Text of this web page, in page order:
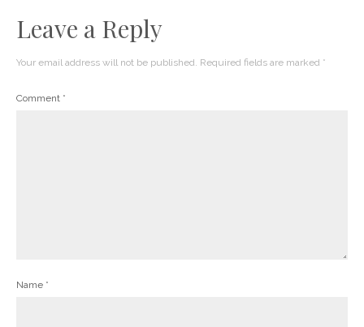
Leave a Reply
Your email address will not be published. Required fields are marked *
Comment *
Name *